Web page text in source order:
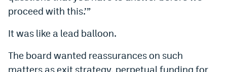
proceed with this.’”
It was like a lead balloon.
The board wanted reassurances on such
matters as exit strategy, perpetual funding for